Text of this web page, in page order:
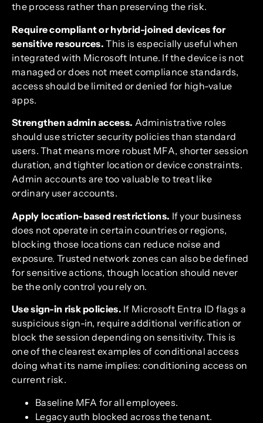
the process rather than preserving the risk.
Require compliant or hybrid-joined devices for
sensitive resources. This is especially useful when
integrated with Microsoft Intune. If the device is not
managed or does not meet compliance standards,
access should be limited or denied for high-value
apps.
Strengthen admin access. Administrative roles
should use stricter security policies than standard
users. That means more robust MFA, shorter session
duration, and tighter location or device constraints.
Admin accounts are too valuable to treat like
ordinary user accounts.
Apply location-based restrictions. If your business
does not operate in certain countries or regions,
blocking those locations can reduce noise and
exposure. Trusted network zones can also be defined
for sensitive actions, though location should never
be the only control you rely on.
Use sign-in risk policies. If Microsoft Entra ID flags a
suspicious sign-in, require additional verification or
block the session depending on sensitivity. This is
one of the clearest examples of conditional access
doing what its name implies: conditioning access on
current risk.
Baseline MFA for all employees.
Legacy auth blocked across the tenant.